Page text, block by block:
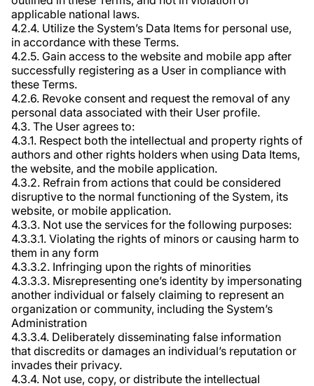
applicable national laws.
4.2.4. Utilize the System’s Data Items for personal use,
in accordance with these Terms.
4.2.5. Gain access to the website and mobile app after
successfully registering as a User in compliance with
these Terms.
4.2.6. Revoke consent and request the removal of any
personal data associated with their User profile.
4.3. The User agrees to:
4.3.1. Respect both the intellectual and property rights of
authors and other rights holders when using Data Items,
the website, and the mobile application.
4.3.2. Refrain from actions that could be considered
disruptive to the normal functioning of the System, its
website, or mobile application.
4.3.3. Not use the services for the following purposes:
4.3.3.1. Violating the rights of minors or causing harm to
them in any form
4.3.3.2. Infringing upon the rights of minorities
4.3.3.3. Misrepresenting one’s identity by impersonating
another individual or falsely claiming to represent an
organization or community, including the System’s
Administration
4.3.3.4. Deliberately disseminating false information
that discredits or damages an individual’s reputation or
invades their privacy.
4.3.4. Not use, copy, or distribute the intellectual